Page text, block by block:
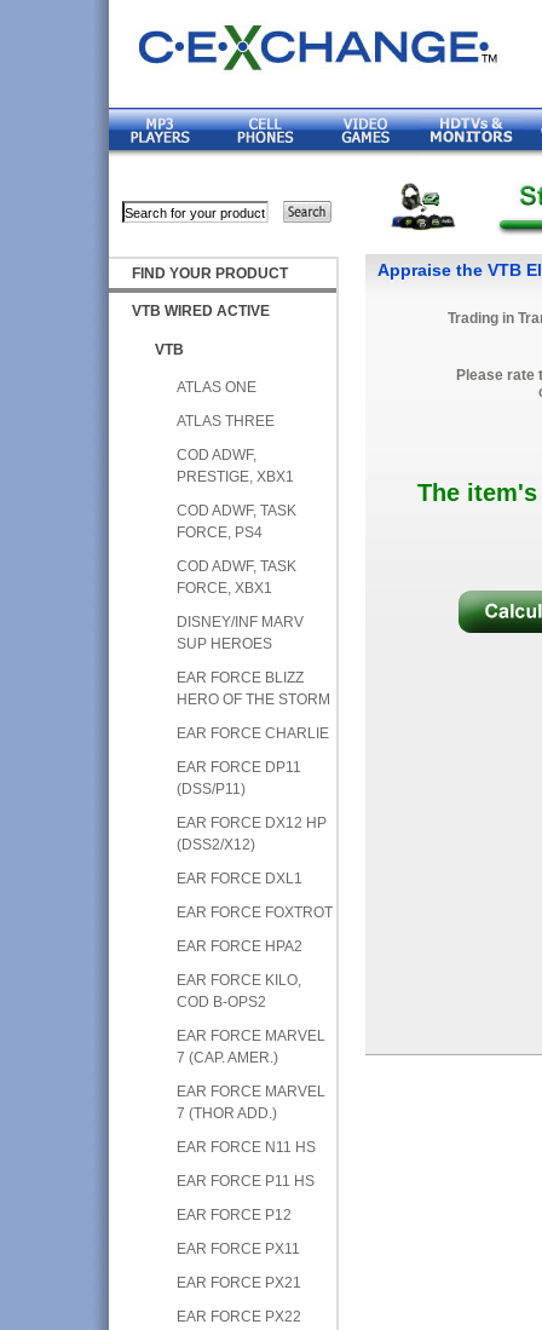
FIND YOUR PRODUCT
VTB WIRED ACTIVE
VTB
ATLAS ONE
ATLAS THREE
COD ADWF,
PRESTIGE, XBX1
COD ADWF, TASK
FORCE, PS4
COD ADWF, TASK
FORCE, XBX1
DISNEY/INF MARV
SUP HEROES
EAR FORCE BLIZZ
HERO OF THE STORM
EAR FORCE CHARLIE
EAR FORCE DP11
(DSS/P11)
EAR FORCE DX12 HP
(DSS2/X12)
EAR FORCE DXL1
EAR FORCE FOXTROT
EAR FORCE HPA2
EAR FORCE KILO,
COD B-OPS2
EAR FORCE MARVEL
7 (CAP. AMER.)
EAR FORCE MARVEL
7 (THOR ADD.)
EAR FORCE N11 HS
EAR FORCE P11 HS
EAR FORCE P12
EAR FORCE PX11
EAR FORCE PX21
EAR FORCE PX22
Appraise the VTB
Trading in
Please rate
The